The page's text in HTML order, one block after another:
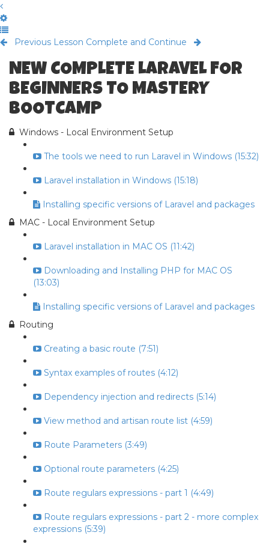
Previous Lesson Complete and Continue
NEW COMPLETE LARAVEL FOR
BEGINNERS TO MASTERY
BOOTCAMP
Windows - Local Environment Setup
The tools we need to run Laravel in Windows (15:32)
Laravel installation in Windows (15:18)
Installing specific versions of Laravel and packages
MAC - Local Environment Setup
Laravel installation in MAC OS (11:42)
Downloading and Installing PHP for MAC OS
(13:03)
Installing specific versions of Laravel and packages
Routing
Creating a basic route (7:51)
Syntax examples of routes (4:12)
Dependency injection and redirects (5:14)
View method and artisan route list (4:59)
Route Parameters (3:49)
Optional route parameters (4:25)
Route regulars expressions - part 1 (4:49)
Route regulars expressions - part 2 - more complex
expressions (5:39)